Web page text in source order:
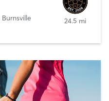
Burnsville 24.5 mi